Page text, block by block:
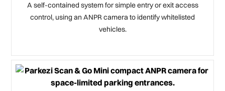
A self-contained system for simple entry or exit access
control, using an ANPR camera to identify whitelisted
vehicles.